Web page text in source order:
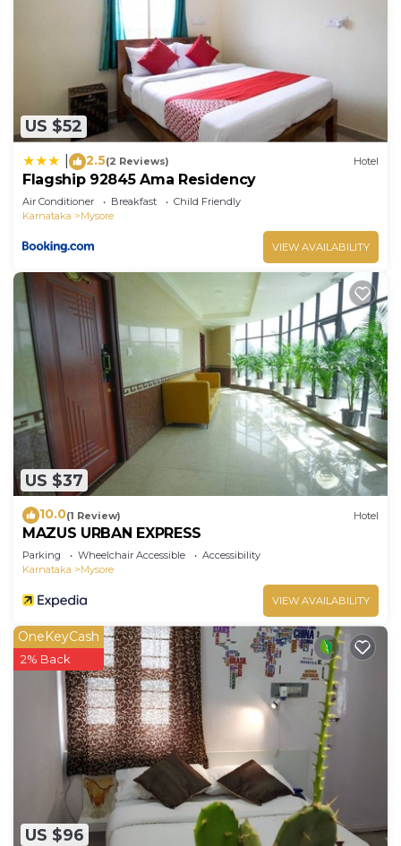
US $52
2.5(2 Reviews) Hotel
Flagship 92845 Ama Residency
Air Conditioner Breakfast
Child Friendly
Karnataka
Mysore
VIEW AVAILABILITY
US $37
10.0(1 Review) Hotel
MAZUS URBAN EXPRESS
Parking Wheelchair Accessible
Accessibility
Karnataka
Mysore
VIEW AVAILABILITY
US $96
OneKeyCash
2% Back